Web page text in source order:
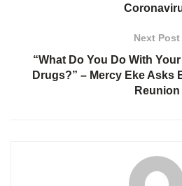
Next Post
“What Do You Do With
Drugs?” – Mercy Eke Asks
Reunion